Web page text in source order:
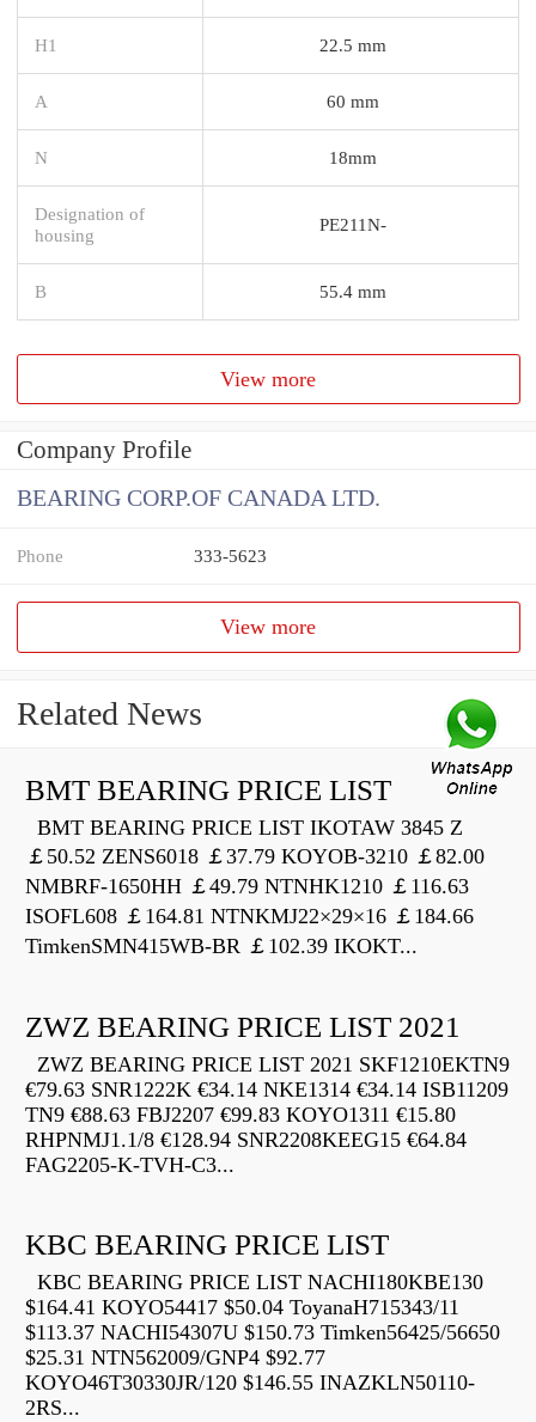
H1 22.5 mm
A 60 mm
N 18mm
Designation of
housing
PE211N-
B 55.4 mm
View more
Company Profile
BEARING CORP.OF CANADA LTD.
Phone 333-5623
View more
Related News
BMT BEARING PRICE LIST
BMT BEARING PRICE LIST IKOTAW 3845 Z
￡50.52 ZENS6018 ￡37.79 KOYOB-3210 ￡82.00
NMBRF-1650HH ￡49.79 NTNHK1210 ￡116.63
ISOFL608 ￡164.81 NTNKMJ22×29×16 ￡184.66
TimkenSMN415WB-BR ￡102.39 IKOKT...
ZWZ BEARING PRICE LIST 2021
ZWZ BEARING PRICE LIST 2021 SKF1210EKTN9
€79.63 SNR1222K €34.14 NKE1314 €34.14 ISB11209
TN9 €88.63 FBJ2207 €99.83 KOYO1311 €15.80
RHPNMJ1.1/8 €128.94 SNR2208KEEG15 €64.84
FAG2205-K-TVH-C3...
KBC BEARING PRICE LIST
KBC BEARING PRICE LIST NACHI180KBE130
$164.41 KOYO54417 $50.04 ToyanaH715343/11
$113.37 NACHI54307U $150.73 Timken56425/56650
$25.31 NTN562009/GNP4 $92.77
KOYO46T30330JR/120 $146.55 INAZKLN50110-
2RS...